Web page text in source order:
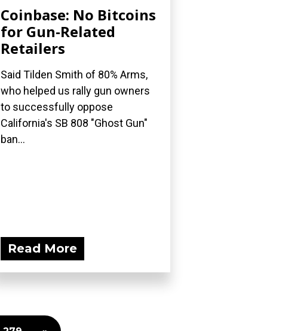
Coinbase: No Bitcoins
for Gun-Related
Retailers
Said Tilden Smith of 80% Arms,
who helped us rally gun owners
to successfully oppose
California's SB 808 "Ghost Gun"
ban...
Read More